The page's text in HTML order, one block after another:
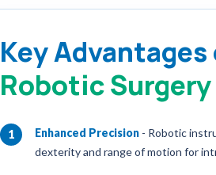
Key Advantages
Robotic Surgery
1 Enhanced Precision- Robotic
dexterity and range of motion for